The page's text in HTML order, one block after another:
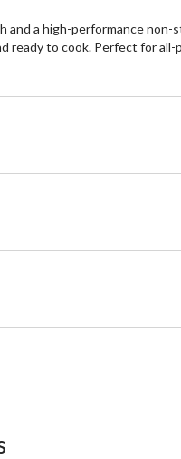
a high-performance
to cook. Perfect for